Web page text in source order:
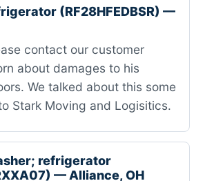
(RF28HFEDBSR) —
contact our customer
about damages to his
We talked about this some
Stark Moving and Logisitics.
refrigerator
— Alliance, OH